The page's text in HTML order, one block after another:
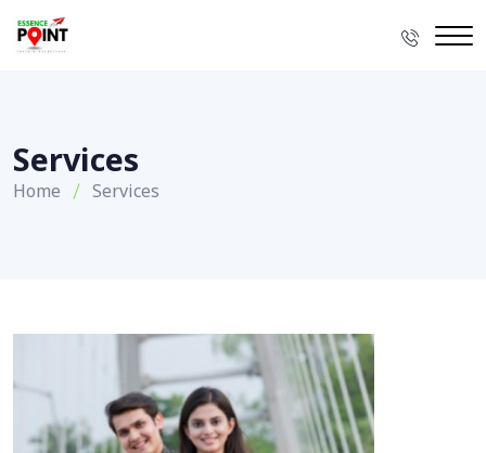
Services
Home Services